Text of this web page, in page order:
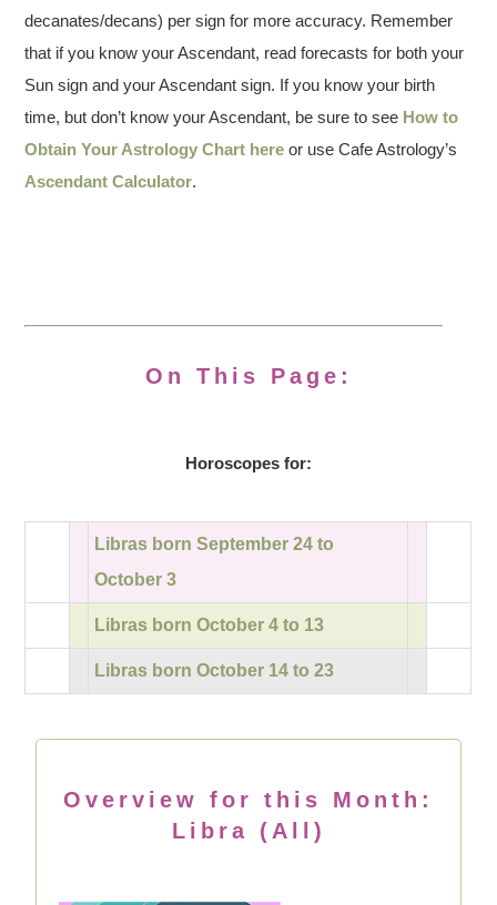
decanates/decans) per sign for more accuracy. Remember
that if you know your Ascendant, read forecasts for both your
Sun sign and your Ascendant sign. If you know your birth
time, but don’t know your Ascendant, be sure to see How to
Obtain Your Astrology Chart here or use Cafe Astrology’s
Ascendant Calculator.
On This Page:
Horoscopes for:
Libras born September 24 to
October 3
Libras born October 4 to 13
Libras born October 14 to 23
Overview for this Month:
Libra (All)